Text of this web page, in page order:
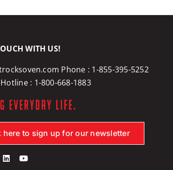
WITH US!
Phone : 1-855-395-5252
: 1-800-668-1883
here to sign up for our newsletter